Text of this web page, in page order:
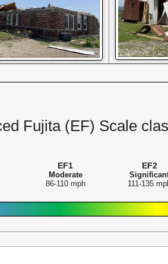
Fujita (EF) Scale
EF1
Moderate
86-110 mph
EF2
111-135